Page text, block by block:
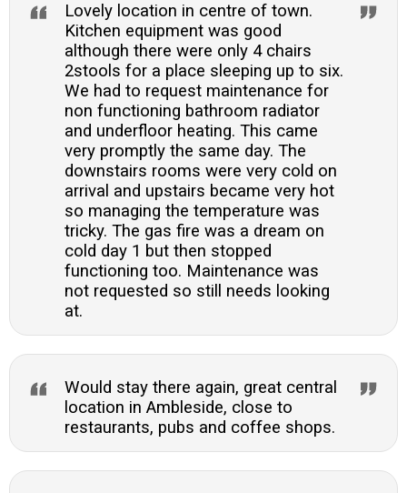
Lovely location in centre of town.
Kitchen equipment was good
although there were only 4 chairs
2stools for a place sleeping up to six.
We had to request maintenance for
non functioning bathroom radiator
and underfloor heating. This came
very promptly the same day. The
downstairs rooms were very cold on
arrival and upstairs became very hot
so managing the temperature was
tricky. The gas fire was a dream on
cold day 1 but then stopped
functioning too. Maintenance was
not requested so still needs looking
at.
Would stay there again, great central
location in Ambleside, close to
restaurants, pubs and coffee shops.